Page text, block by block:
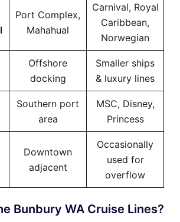
Port Complex,
Mahahual
Carnival, Royal
Caribbean,
Norwegian
Offshore
docking
Smaller ships
& luxury lines
Southern port
area
MSC, Disney,
Princess
Downtown
adjacent
Occasionally
used for
overflow
Bunbury WA Cruise Lines?